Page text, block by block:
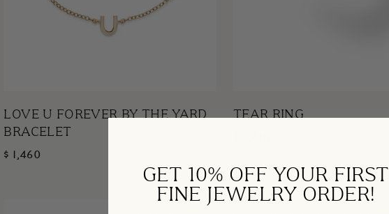
LOVE U FOREVER BY THE YARD
BRACELET
$ 1,460
TEAR RING
GET 10% OFF YOUR FIRST
FINE JEWELRY ORDER!